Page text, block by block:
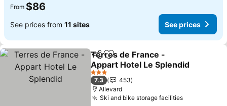
From $86
See prices from 11 sites See prices
ShareAdd to favorites
Terres de France -
Appart Hotel Le Splendid
See prices
3 Stars
7.3
453
Allevard
Ski and bike storage facilitiesSee prices